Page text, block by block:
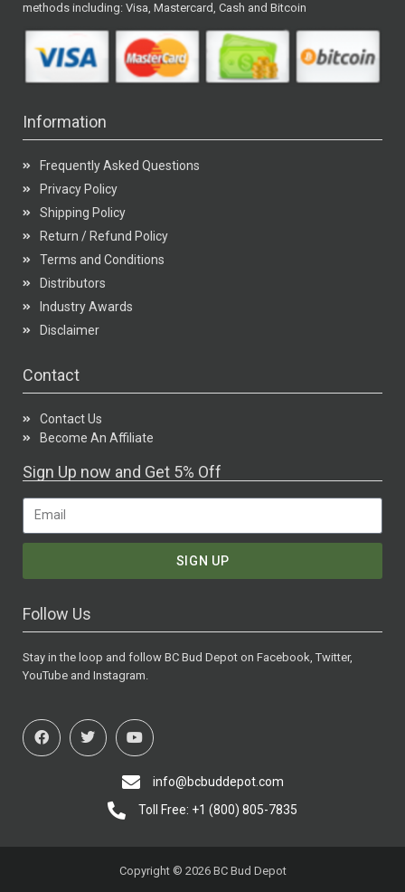
methods including: Visa, Mastercard, Cash and Bitcoin
Information
Frequently Asked Questions
Privacy Policy
Shipping Policy
Return / Refund Policy
Terms and Conditions
Distributors
Industry Awards
Disclaimer
Contact
Contact Us
Become An Affiliate
Sign Up now and Get 5% Off
SIGN UP
Follow Us
Stay in the loop and follow BC Bud Depot on Facebook, Twitter,
YouTube and Instagram.
info@bcbuddepot.com
Toll Free: +1 (800) 805-7835
Copyright © 2026 BC Bud Depot